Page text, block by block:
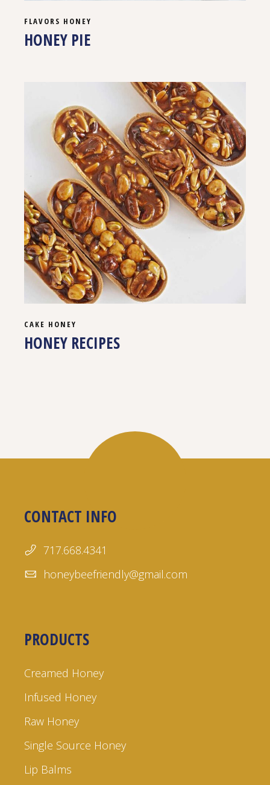
FLAVORS HONEY
HONEY PIE
CAKE HONEY
HONEY RECIPES
CONTACT INFO
717.668.4341
honeybeefriendly@gmail.com
PRODUCTS
Creamed Honey
Infused Honey
Raw Honey
Single Source Honey
Lip Balms